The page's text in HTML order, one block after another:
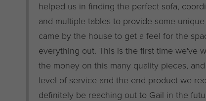
helped us in finding the perfect sofa,
and multiple tables to provide some
came by the house to get a feel for the
everything out. This is the first time we've
the money on this many quality pieces,
level of service and the end product we
definitely be reaching out to Gail in the